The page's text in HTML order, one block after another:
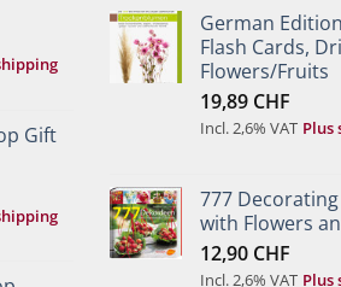
Gift
German
Flash Cards,
Flowers/Fruits
19,89 CHF
Incl. 2,6% VAT Plus
777
with Flowers
12,90 CHF
Incl. 2,6% VAT Plus